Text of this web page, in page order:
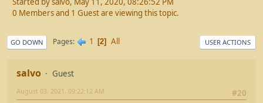
0 Members and 1 Guest are viewing this topic.
GO DOWN Pages 1 2 All USER ACTIONS
salvo
Guest
#20
August 03, 2021, 09:22:12 AM